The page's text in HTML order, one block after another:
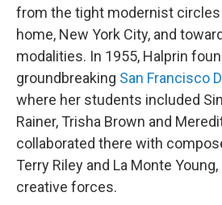
from the tight modernist
home, New York City, and
modalities. In 1955, Halprin
groundbreaking San Francisco
where her students included
Rainer, Trisha Brown and
collaborated there with
Terry Riley and La Monte
creative forces.